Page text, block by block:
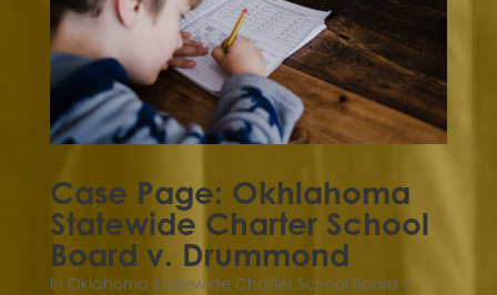
Case Page: Okhlahoma
Statewide Charter School
Board v. Drummond
In Oklahoma Statewide Charter School Board v.